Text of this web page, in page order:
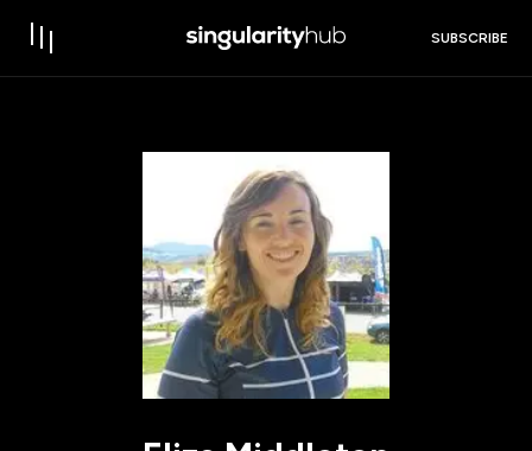
SUBSCRIBE